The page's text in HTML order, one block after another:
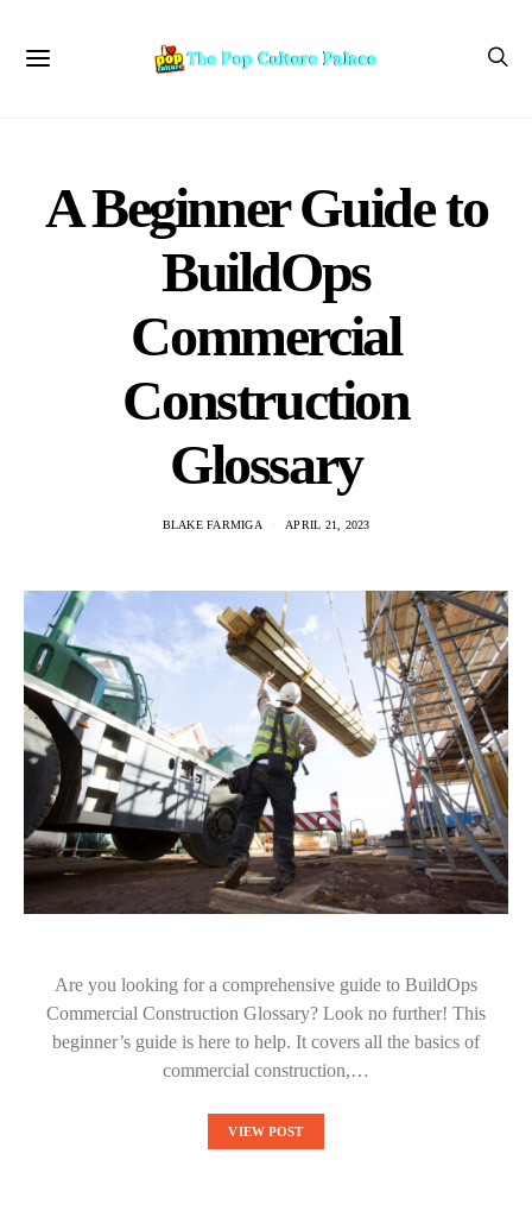
A Beginner Guide to
BuildOps
Commercial
Construction
Glossary
BLAKE FARMIGA APRIL 21, 2023
Are you looking for a comprehensive guide to BuildOps
Commercial Construction Glossary? Look no further! This
beginner’s guide is here to help. It covers all the basics of
commercial construction,…
VIEW POST